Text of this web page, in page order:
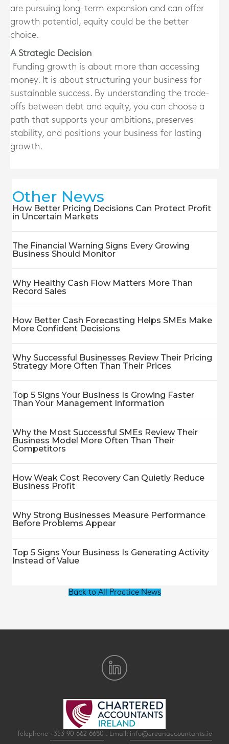
are pursuing long-term expansion and can offer
growth potential, equity could be the better
choice.
A Strategic Decision
Funding growth is about more than accessing
money. It is about structuring your business for
sustainable success. By understanding the trade-
offs between debt and equity, you can choose a
path that supports your ambitions, preserves
stability, and positions your business for lasting
growth.
Other News
How Better Pricing Decisions Can Protect Profit
in Uncertain Markets
The Financial Warning Signs Every Growing
Business Should Monitor
Why Healthy Cash Flow Matters More Than
Record Sales
How Better Cash Forecasting Helps SMEs Make
More Confident Decisions
Why Successful Businesses Review Their Pricing
Strategy More Often Than Their Prices
Top 5 Signs Your Business Is Growing Faster
Than Your Management Information
Why the Most Successful SMEs Review Their
Business Model More Often Than Their
Competitors
How Weak Cost Recovery Can Quietly Reduce
Business Profit
Why Strong Businesses Measure Performance
Before Problems Appear
Top 5 Signs Your Business Is Generating Activity
Instead of Value
Back to All Practice News
Telephone +353 90 662 6680 . Email: info@creanaccountants.ie